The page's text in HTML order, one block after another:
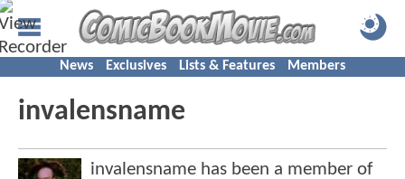
News Exclusives Lists & Features Members
invalensname
invalensname has been a member of